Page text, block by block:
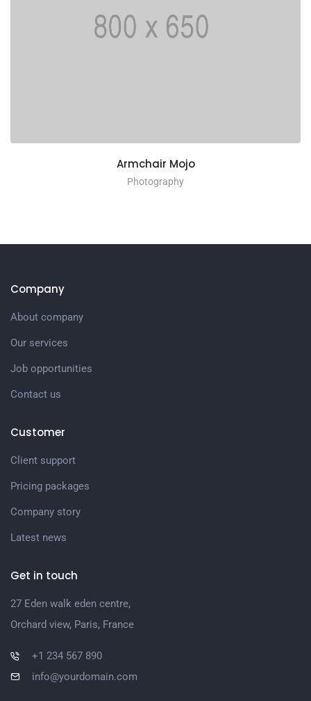
Armchair Mojo
Photography
Company
About company
Our services
Job opportunities
Contact us
Customer
Client support
Pricing packages
Company story
Latest news
Get in touch
27 Eden walk eden centre,
Orchard view, Paris, France
+1 234 567 890
info@yourdomain.com